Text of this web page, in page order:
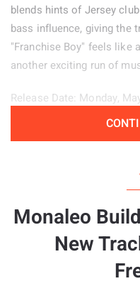
blends hints of Jersey
bass influence, giving the
"Franchise Boy" feels like
another exciting run of
Release Date: Monday,
Monaleo
New